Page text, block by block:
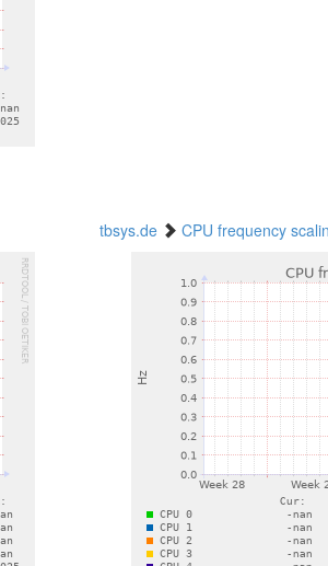
tbsys.de CPU frequency